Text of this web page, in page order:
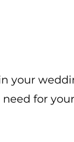
your
need for